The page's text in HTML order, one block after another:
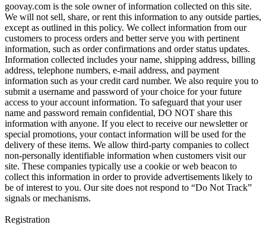
goovay.com is the sole owner of information collected on this site.
We will not sell, share, or rent this information to any outside parties,
except as outlined in this policy. We collect information from our
customers to process orders and better serve you with pertinent
information, such as order confirmations and order status updates.
Information collected includes your name, shipping address, billing
address, telephone numbers, e-mail address, and payment
information such as your credit card number. We also require you to
submit a username and password of your choice for your future
access to your account information. To safeguard that your user
name and password remain confidential, DO NOT share this
information with anyone. If you elect to receive our newsletter or
special promotions, your contact information will be used for the
delivery of these items. We allow third-party companies to collect
non-personally identifiable information when customers visit our
site. These companies typically use a cookie or web beacon to
collect this information in order to provide advertisements likely to
be of interest to you. Our site does not respond to “Do Not Track”
signals or mechanisms.
Registration